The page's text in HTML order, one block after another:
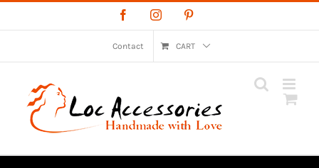
to
FacebookInstagram
Contact CART